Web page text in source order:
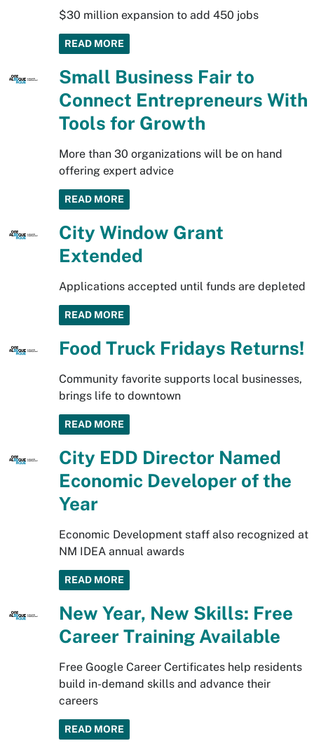
$30 million expansion to add 450 jobs
READ MORE
Small Business Fair to
Connect Entrepreneurs With
Tools for Growth
More than 30 organizations will be on hand
offering expert advice
READ MORE
City Window Grant
Extended
Applications accepted until funds are depleted
READ MORE
Food Truck Fridays Returns!
Community favorite supports local businesses,
brings life to downtown
READ MORE
City EDD Director Named
Economic Developer of the
Year
Economic Development staff also recognized at
NM IDEA annual awards
READ MORE
New Year, New Skills: Free
Career Training Available
Free Google Career Certificates help residents
build in-demand skills and advance their
careers
READ MORE